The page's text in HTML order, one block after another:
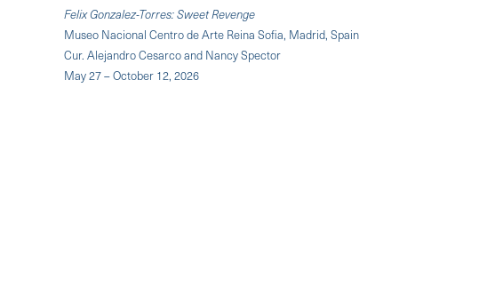
Felix Gonzalez-Torres: Sweet Revenge
Museo Nacional Centro de Arte Reina Sofia, Madrid, Spain
Cur. Alejandro Cesarco and Nancy Spector
May 27 – October 12, 2026